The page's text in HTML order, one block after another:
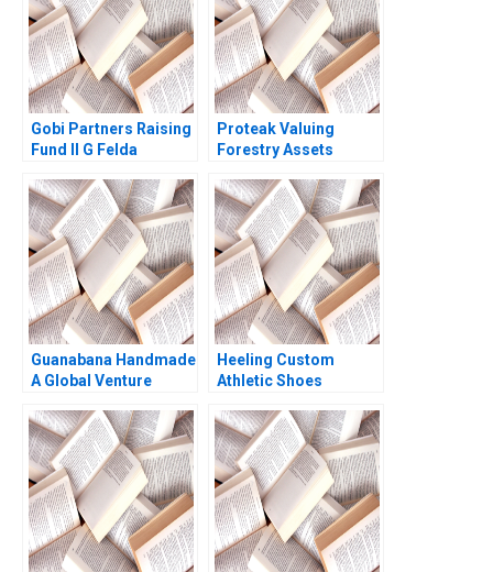
Grant Nora Russell
2017
Gobi Partners Raising
Fund II G Felda
Leamon 2007
Proteak Valuing
Forestry Assets
Cavazos Carla
Larangeira 2021
Guanabana Handmade
A Global Venture
Heeling Custom
Athletic Shoes
Flows Ian Dunn Martin
Eidenberg